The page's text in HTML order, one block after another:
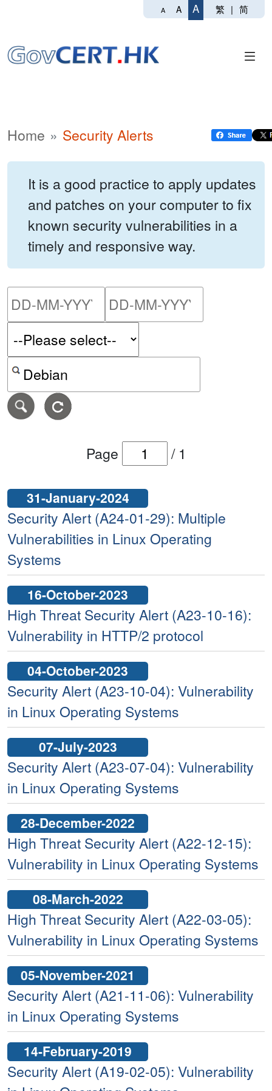
A A A 繁 | 简
Home Security Alerts
It is a good practice to apply updates
and patches on your computer to fix
known security vulnerabilities in a
timely and responsive way.
Please enter the start
Search alerts by keyword or CVE ID
Page / 1
31-January-2024
Security Alert (A24-01-29): Multiple
Vulnerabilities in Linux Operating
Systems
16-October-2023
High Threat Security Alert (A23-10-16):
Vulnerability in HTTP/2 protocol
04-October-2023
Security Alert (A23-10-04): Vulnerability
in Linux Operating Systems
07-July-2023
Security Alert (A23-07-04): Vulnerability
in Linux Operating Systems
28-December-2022
High Threat Security Alert (A22-12-15):
Vulnerability in Linux Operating Systems
08-March-2022
High Threat Security Alert (A22-03-05):
Vulnerability in Linux Operating Systems
05-November-2021
Security Alert (A21-11-06): Vulnerability
in Linux Operating Systems
14-February-2019
Security Alert (A19-02-05): Vulnerability